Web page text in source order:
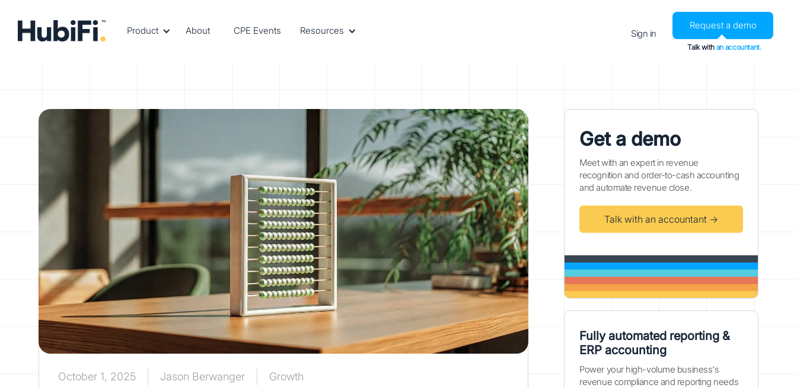
Product About CPE Events Resources Sign in
Request a demo
Talk with an accountant.
October 1, 2025 Jason Berwanger Growth
Get a demo
Meet with an expert in revenue
recognition and order-to-cash accounting
and automate revenue close.
Talk with an accountant →
Fully automated reporting &
ERP accounting
Power your high-volume business's
revenue compliance and reporting needs